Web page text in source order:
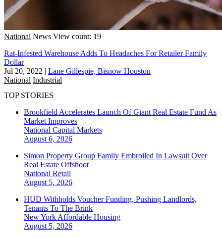
National News View count: 19
Rat-Infested Warehouse Adds To Headaches For Retailer Family
Dollar
Jul 20, 2022 | Lane Gillespie, Bisnow Houston
National Industrial
TOP STORIES
Brookfield Accelerates Launch Of Giant Real Estate Fund As
Market Improves
National Capital Markets
August 6, 2026
Simon Property Group Family Embroiled In Lawsuit Over
Real Estate Offshoot
National Retail
August 5, 2026
HUD Withholds Voucher Funding, Pushing Landlords,
Tenants To The Brink
New York Affordable Housing
August 5, 2026